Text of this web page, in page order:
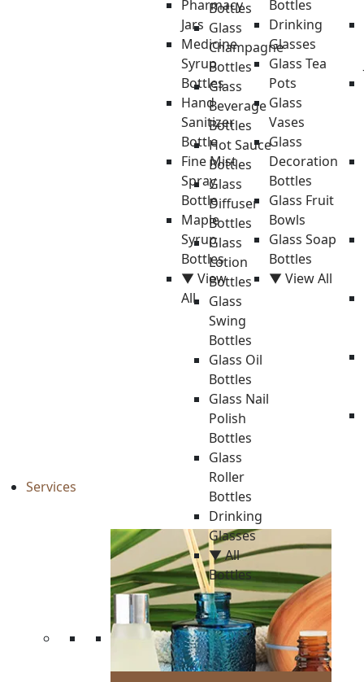
Bottles
Glass
Champagne
Bottles
Glass
Beverage
Bottles
Hot Sauce
Bottles
Glass
Diffuser
Bottles
Glass
Lotion
Bottles
Glass
Swing
Bottles
Glass Oil
Bottles
Glass Nail
Polish
Bottles
Glass
Roller
Bottles
Drinking
Glasses
▼ All
Bottles
Pharmacy
Jars
Medicine
Syrup
Bottles
Hand
Sanitizer
Bottle
Fine Mist
Spray
Bottle
Maple
Syrup
Bottles
▼ View
All
Bottles
Drinking
Glasses
Glass Tea
Pots
Glass
Vases
Glass
Decoration
Bottles
Glass Fruit
Bowls
Glass Soap
Bottles
▼ View All
Services